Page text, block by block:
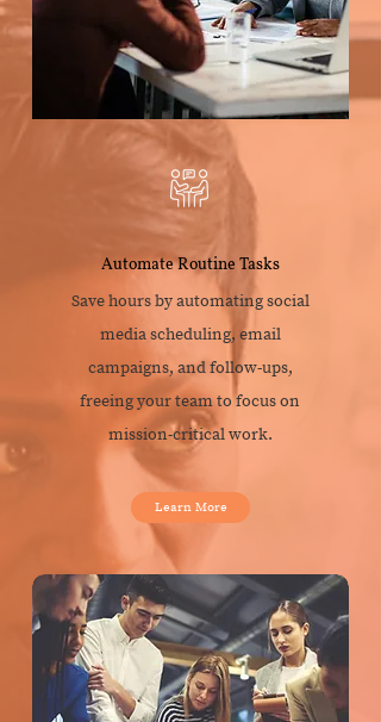
Automate Routine Tasks
Save hours by automating social
media scheduling, email
campaigns, and follow-ups,
freeing your team to focus on
mission-critical work.
Learn More